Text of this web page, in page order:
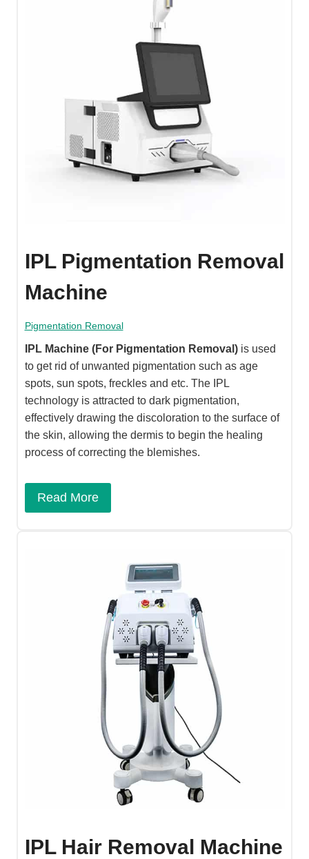
IPL Pigmentation Removal
Machine
Pigmentation Removal
IPL Machine (For Pigmentation Removal) is used
to get rid of unwanted pigmentation such as age
spots, sun spots, freckles and etc. The IPL
technology is attracted to dark pigmentation,
effectively drawing the discoloration to the surface of
the skin, allowing the dermis to begin the healing
process of correcting the blemishes.​
Read More
IPL Hair Removal Machine